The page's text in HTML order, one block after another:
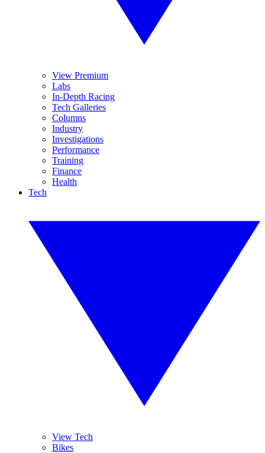
View Premium
Labs
In-Depth Racing
Tech Galleries
Columns
Industry
Investigations
Performance
Training
Finance
Health
Tech
View Tech
Bikes